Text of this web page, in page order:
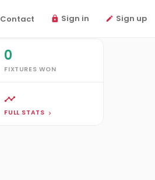
Contact Sign in Sign up
0
FIXTURES WON
FULL STATS